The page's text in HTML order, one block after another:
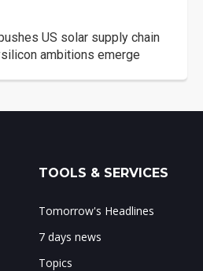
US solar supply chain
ambitions emerge
TOOLS & SERVICES
Tomorrow's Headlines
7 days news
Topics